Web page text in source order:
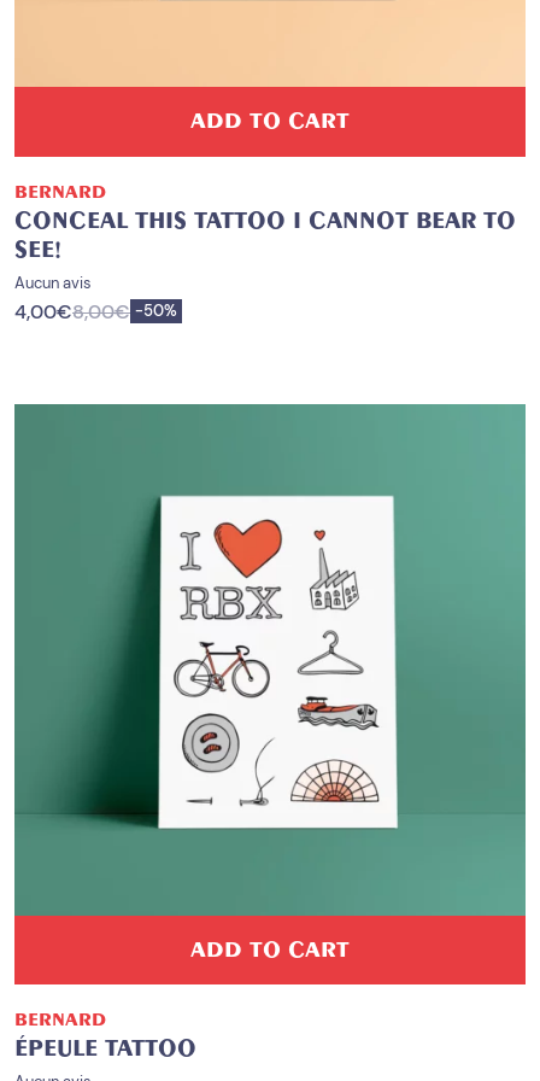
ADD TO CART
BERNARD
CONCEAL THIS TATTOO I CANNOT BEAR TO
SEE!
Aucun avis
4,00€8,00€ Save
-50%
ADD TO CART
BERNARD
ÉPEULE TATTOO